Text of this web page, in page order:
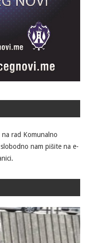
rad Komunalno
nam pišite na e-